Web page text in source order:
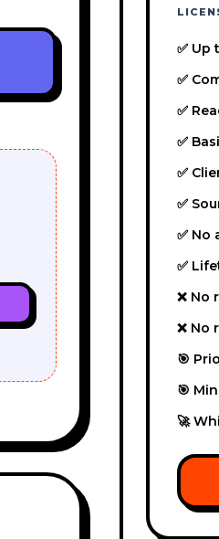
✅ Up
✅
✅
✅
✅
✅
✅ No
✅
❌ No
❌ No
🎯
🎯
🚀